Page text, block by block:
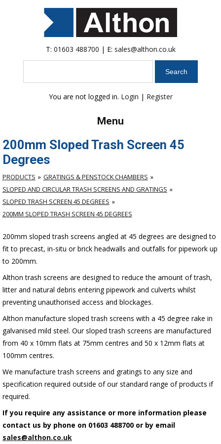
T: 01603 488700 | E: sales@althon.co.uk
You are not logged in. Login | Register
Menu
200mm Sloped Trash Screen 45
Degrees
PRODUCTS
GRATINGS & PENSTOCK CHAMBERS
SLOPED AND CIRCULAR TRASH SCREENS AND GRATINGS
SLOPED TRASH SCREEN 45 DEGREES
200MM SLOPED TRASH SCREEN 45 DEGREES
200mm sloped trash screens angled at 45 degrees are designed to
fit to precast, in-situ or brick headwalls and outfalls for pipework up
to 200mm.
Althon trash screens are designed to reduce the amount of trash,
litter and natural debris entering pipework and culverts whilst
preventing unauthorised access and blockages.
Althon manufacture sloped trash screens with a 45 degree rake in
galvanised mild steel. Our sloped trash screens are manufactured
from 40 x 10mm flats at 75mm centres and 50 x 12mm flats at
100mm centres.
We manufacture trash screens and gratings to any size and
specification required outside of our standard range of products if
required.
If you require any assistance or more information please
contact us by phone on 01603 488700 or by email
sales@althon.co.uk